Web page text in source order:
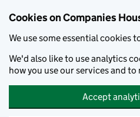
Cookies on Companies
We use some essential cookies
We'd also like to use analytics
how you use our services and
Accept